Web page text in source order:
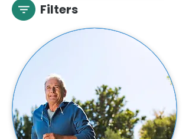
Filters